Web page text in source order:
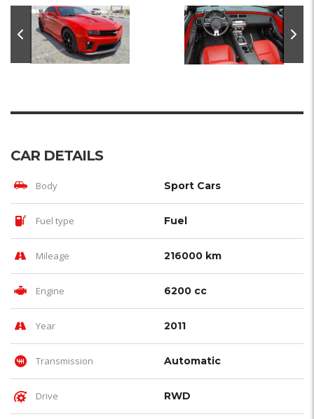
CAR DETAILS
Body Sport Cars
Fuel type Fuel
Mileage 216000 km
Engine 6200 cc
Year 2011
Transmission Automatic
Drive RWD